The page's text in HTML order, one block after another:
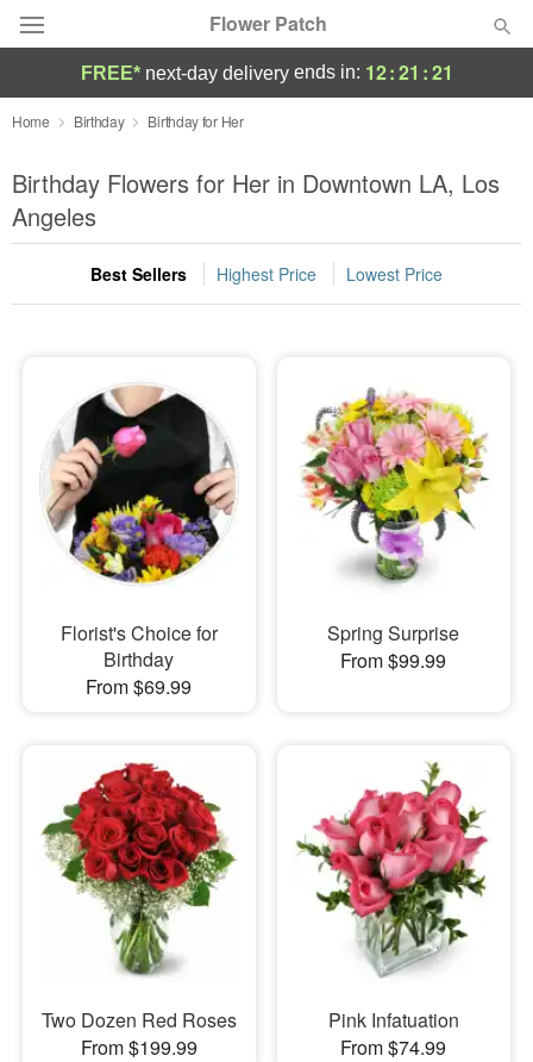
Flower Patch
Deal of the Day
Summer Featured
Occasions
Birthday
Sympathy and Funeral
Flowers, Plants & Gifts
Our Shop
FREE* next-day deliveryends in: 12:21 :20
Home Birthday Birthday for Her
Birthday Flowers for Her in Downtown LA, Los
Angeles
Best Sellers Highest Price Lowest Price
Florist's Choice for
Birthday
From $69.99
Spring Surprise
From $99.99
Two Dozen Red Roses
From $199.99
Pink Infatuation
From $74.99